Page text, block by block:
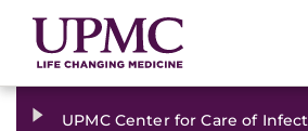
UPMC Center for Care of